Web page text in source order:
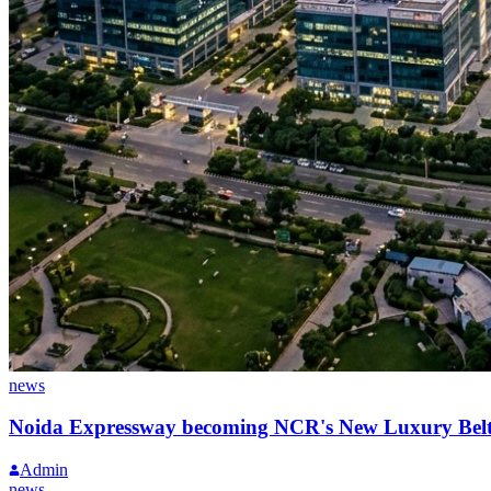
news
Noida Expressway becoming NCR's New Luxury
Admin